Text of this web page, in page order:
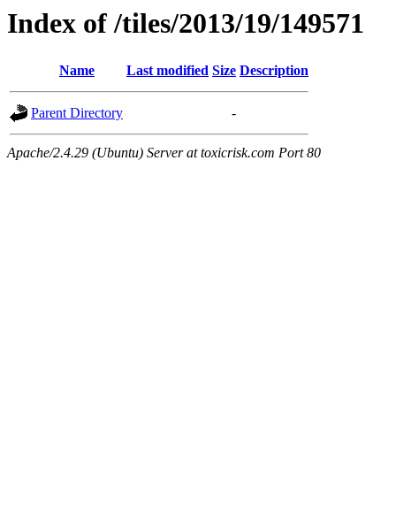
Index of /tiles/2013/19/149571
Name Last modified Size Description
Parent Directory -
Apache/2.4.29 (Ubuntu) Server at toxicrisk.com Port 80